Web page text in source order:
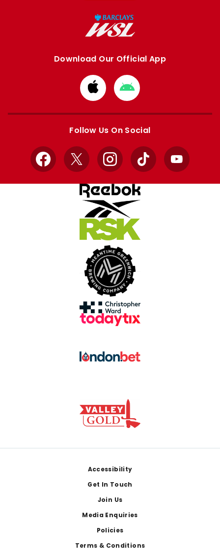
Download Our Official App
Download
from
Apple
Download
from
Google
Follow Us On Social
Facebook
X InstagramTikTok YouTube
Accessibility
Get In Touch
Join Us
Media Enquiries
Policies
Terms & Conditions